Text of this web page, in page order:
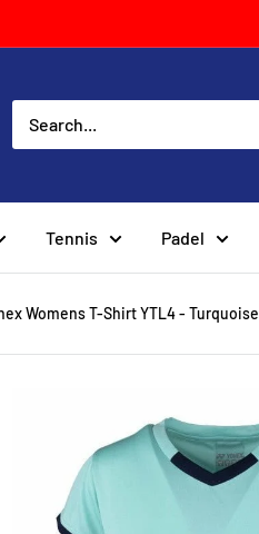
Tennis Padel
Womens T-Shirt YTL4 - Turquoise